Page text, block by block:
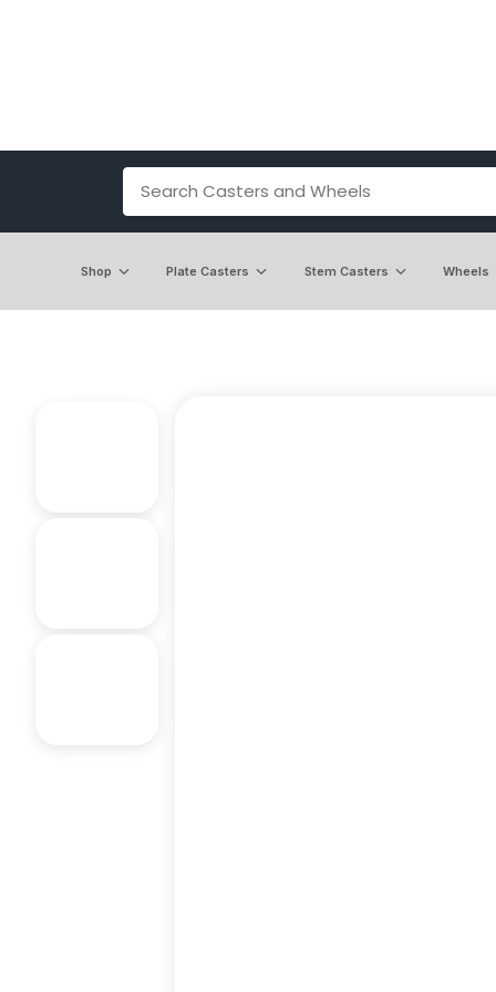
Shop Plate Casters Stem Casters Wheels